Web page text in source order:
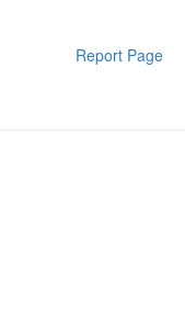
Report Page